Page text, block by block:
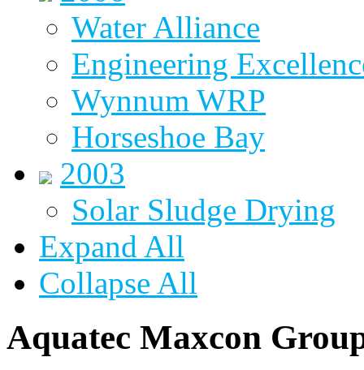
Water Alliance
Engineering
Wynnum WRP
Horseshoe Bay
2003
Solar Sludge Drying
Expand All
Collapse All
Aquatec Maxcon